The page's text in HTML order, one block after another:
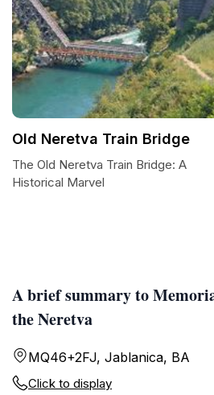
A brief summary to
the Neretva
MQ46+2FJ, Jablanica, BA
Click to display
Old Neretva Train Bridge
The Old Neretva Train Bridge: A
Historical Marvel